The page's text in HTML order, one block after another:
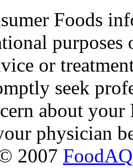
Foods
purposes
or
seek
about
physician
2007 FoodAQ